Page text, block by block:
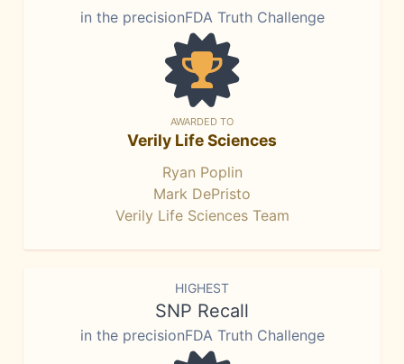
in the precisionFDA Truth Challenge
AWARDED TO
Verily Life Sciences
Ryan Poplin
Mark DePristo
Verily Life Sciences Team
HIGHEST
SNP Recall
in the precisionFDA Truth Challenge